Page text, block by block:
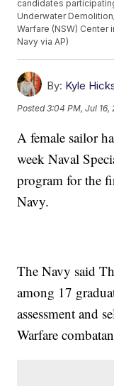
candidates
Underwater
Warfare (NSW) Center
Navy via AP)
By: Kyle
Posted3:04 PM, Jul 16,
A female sailor
week Naval
program for the
Navy.
The Navy said
among 17
assessment and
Warfare